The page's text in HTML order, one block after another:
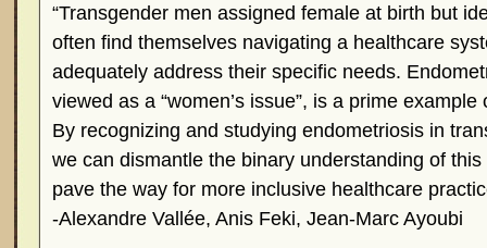
“Transgender men assigned female at birth but
often find themselves navigating a healthcare
adequately address their specific needs.
viewed as a “women’s issue”, is a prime
By recognizing and studying endometriosis in
we can dismantle the binary understanding of
pave the way for more inclusive healthcare
-Alexandre Vallée, Anis Feki, Jean-Marc Ayoubi